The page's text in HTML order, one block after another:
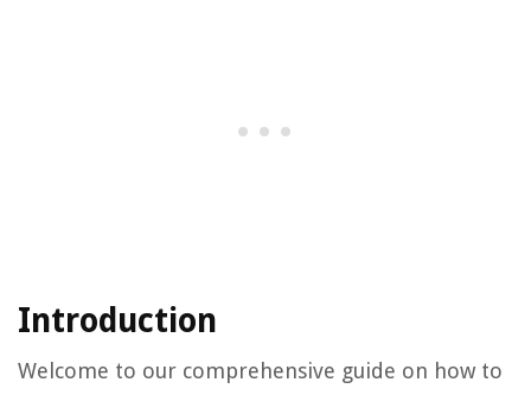
Introduction
Welcome to our comprehensive guide on how to